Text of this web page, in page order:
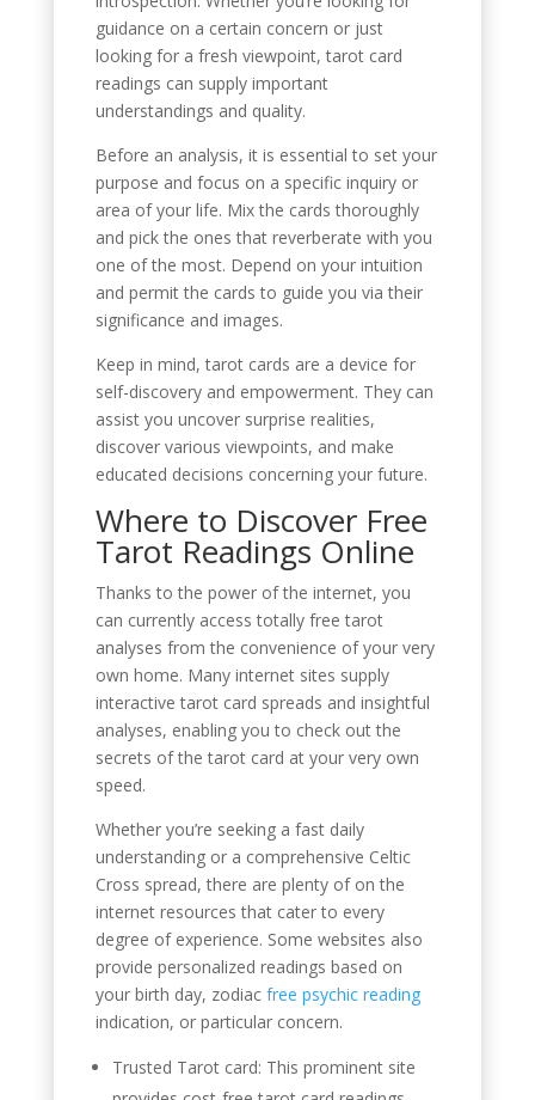
guidance on a certain concern or just
looking for a fresh viewpoint, tarot card
readings can supply important
understandings and quality.
Before an analysis, it is essential to set your
purpose and focus on a specific inquiry or
area of your life. Mix the cards thoroughly
and pick the ones that reverberate with you
one of the most. Depend on your intuition
and permit the cards to guide you via their
significance and images.
Keep in mind, tarot cards are a device for
self-discovery and empowerment. They can
assist you uncover surprise realities,
discover various viewpoints, and make
educated decisions concerning your future.
Where to Discover Free
Tarot Readings Online
Thanks to the power of the internet, you
can currently access totally free tarot
analyses from the convenience of your very
own home. Many internet sites supply
interactive tarot card spreads and insightful
analyses, enabling you to check out the
secrets of the tarot card at your very own
speed.
Whether you’re seeking a fast daily
understanding or a comprehensive Celtic
Cross spread, there are plenty of on the
internet resources that cater to every
degree of experience. Some websites also
provide personalized readings based on
your birth day, zodiac free psychic reading
indication, or particular concern.
Trusted Tarot card: This prominent site